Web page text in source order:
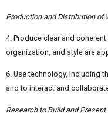
Production and Distribution of
4. Produce clear and
organization, and style are
6. Use technology, including
and to interact and
Research to Build and